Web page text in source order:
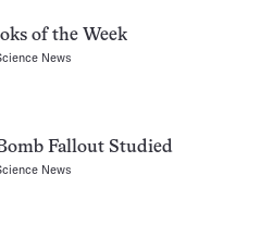
of the Week
News
Fallout Studied
News